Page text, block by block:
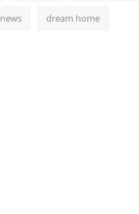
news dream home